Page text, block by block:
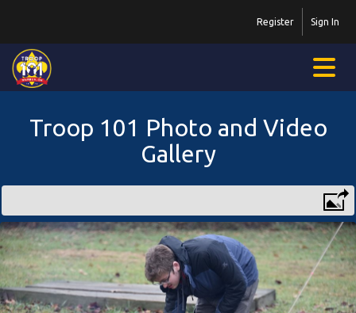
Sign In
Register
Troop 101 Photo and Video
Gallery